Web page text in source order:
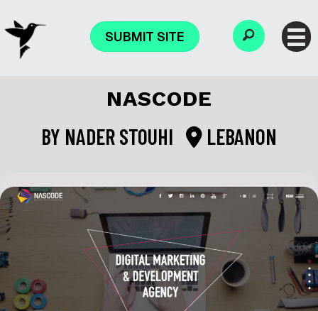
SUBMIT SITE
NASCODE
BY NADER STOUHI LEBANON